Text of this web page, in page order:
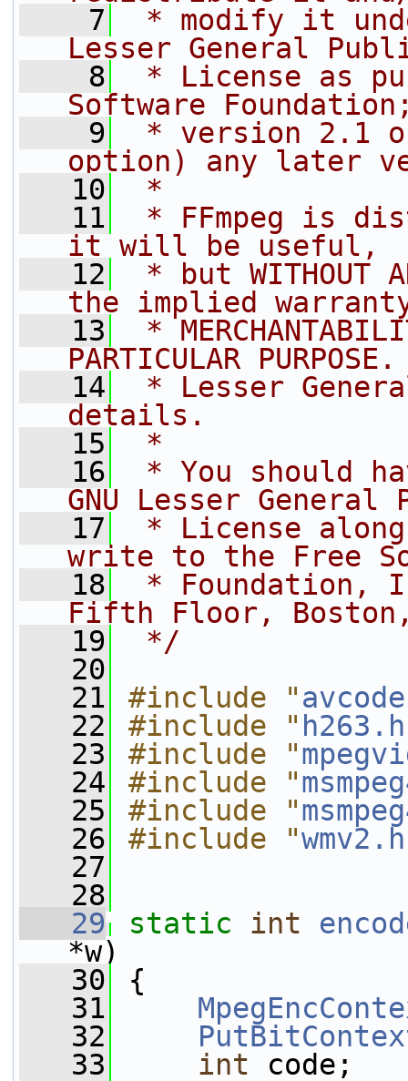
    7
* modify it
Lesser General
    8
* License as
Software
    9
* version 2.1
option) any later
   10
*
   11
* FFmpeg is
it will be useful,
   12
* but WITHOUT
the implied
   13
*
PARTICULAR
   14
* Lesser
details.
   15
*
   16
* You should
GNU Lesser General
   17
* License
write to the Free
   18
* Foundation,
Fifth Floor, Boston,
   19
*/
   20
   21
#include "
   22
#include " h263.h
   23
#include "
   24
#include "
   25
#include "
   26
#include "wmv2.h
   27
   28
   29
static int
*w)
   30
{
   31
   32
   33
int code;